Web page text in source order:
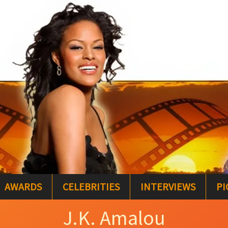
AWARDS CELEBRITIES INTERVIEWS
J.K. Amalou